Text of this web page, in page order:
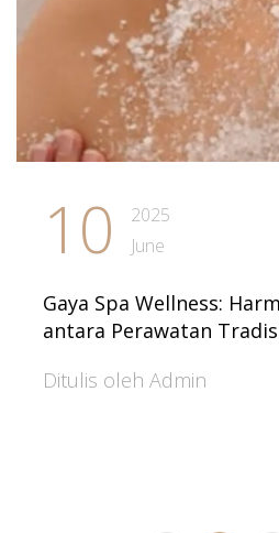
10
2025
June
Gaya Spa Wellness:
antara Perawatan
Ditulis oleh Admin